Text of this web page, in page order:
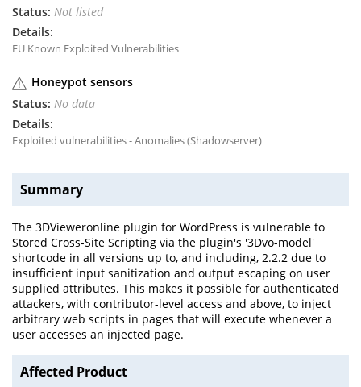
Not listed
EU Known Exploited Vulnerabilities
Honeypot sensors
No data
Exploited vulnerabilities - Anomalies (Shadowserver)
Summary
The 3DVieweronline plugin for WordPress is vulnerable to
Stored Cross-Site Scripting via the plugin's '3Dvo-model'
shortcode in all versions up to, and including, 2.2.2 due to
insufficient input sanitization and output escaping on user
supplied attributes. This makes it possible for authenticated
attackers, with contributor-level access and above, to inject
arbitrary web scripts in pages that will execute whenever a
user accesses an injected page.
Affected Product